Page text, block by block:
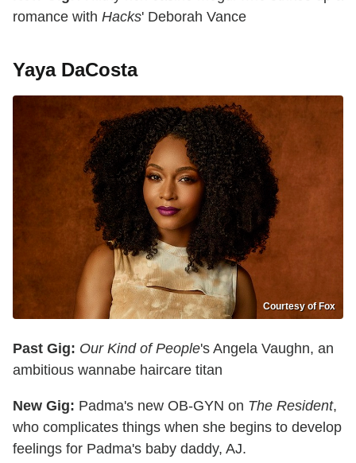
romance with Hacks' Deborah Vance
Yaya DaCosta
Courtesy of Fox
Past Gig: Our Kind of People's Angela Vaughn, an
ambitious wannabe haircare titan
New Gig: Padma's new OB-GYN on The Resident,
who complicates things when she begins to develop
feelings for Padma's baby daddy, AJ.